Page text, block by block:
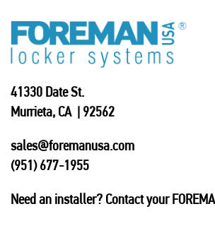
41330 Date St.
Murrieta, CA | 92562
sales@foremanusa.com
(951) 677-1955
Need an installer? Contact your